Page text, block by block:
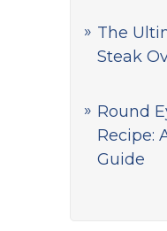
The
Steak
Round
Recipe:
Guide